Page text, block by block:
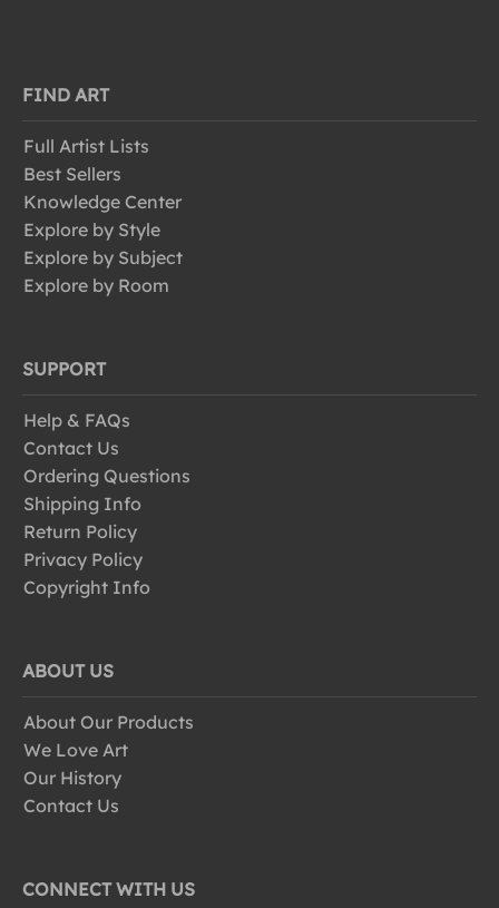
FIND ART
Full Artist Lists
Best Sellers
Knowledge Center
Explore by Style
Explore by Subject
Explore by Room
SUPPORT
Help & FAQs
Contact Us
Ordering Questions
Shipping Info
Return Policy
Privacy Policy
Copyright Info
ABOUT US
About Our Products
We Love Art
Our History
Contact Us
CONNECT WITH US